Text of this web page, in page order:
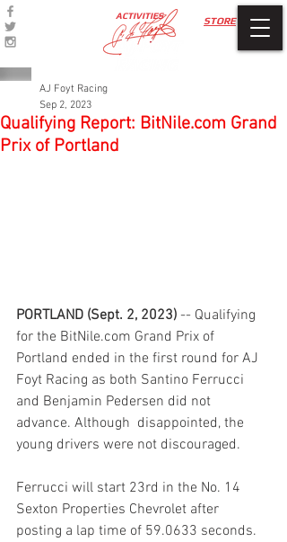
STORE
ACTIVITIES
Qualifying Report: BitNile.com Grand
Prix of Portland
AJ Foyt Racing
Sep 2, 2023
PORTLAND (Sept. 2, 2023) -- Qualifying
for the BitNile.com Grand Prix of
Portland ended in the first round for AJ
Foyt Racing as both Santino Ferrucci
and Benjamin Pedersen did not
advance. Although  disappointed, the
young drivers were not discouraged.
Ferrucci will start 23rd in the No. 14
Sexton Properties Chevrolet after
posting a lap time of 59.0633 seconds.